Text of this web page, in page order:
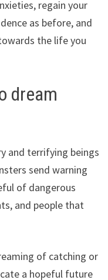
regain your
as before, and
the life you
dream
and terrifying beings
send warning
of dangerous
and people that
of catching or
a hopeful future